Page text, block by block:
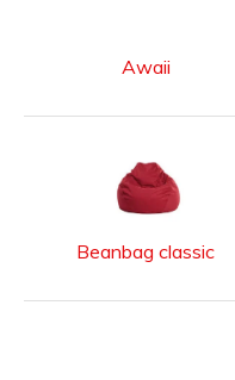
Awaii
Beanbag classic